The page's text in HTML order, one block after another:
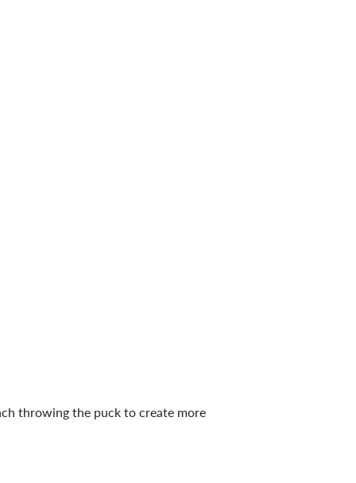
throwing the puck to create more